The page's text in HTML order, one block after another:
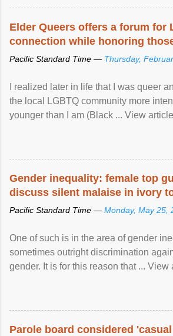
protection of the human rights of
Elder Queers offers a forum for
connection while honoring
Pacific Standard Time — Thursday,
I realized later in life that I was queer
the local LGBTQ community more
younger than I am (Black ... View
Gender inequality: female top
discuss silent malaise in ivory
Pacific Standard Time — Monday, May 25,
One of such is in the area of gender
sometimes outright discrimination
gender. It is for this reason that ... View
Parole board considered